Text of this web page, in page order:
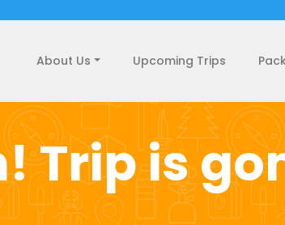
About Us Upcoming Trips
Trip is